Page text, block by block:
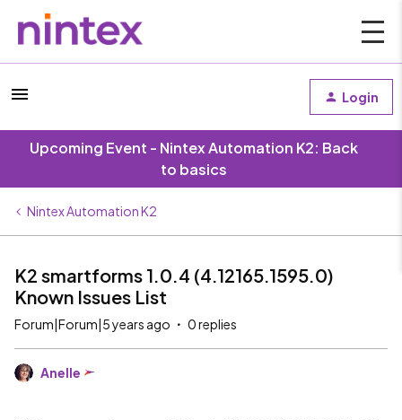
Login
Upcoming Event - Nintex Automation K2: Back
to basics
Nintex Automation K2
K2 smartforms 1.0.4 (4.12165.1595.0)
Known Issues List
Forum|Forum|5 years ago 0 replies
Anelle